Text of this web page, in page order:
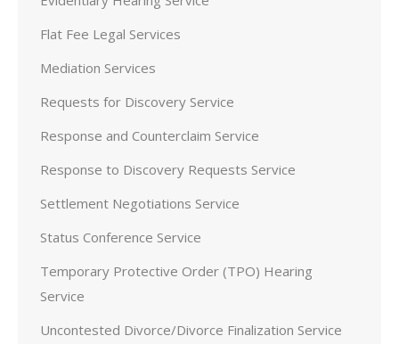
Flat Fee Legal Services
Mediation Services
Requests for Discovery Service
Response and Counterclaim Service
Response to Discovery Requests Service
Settlement Negotiations Service
Status Conference Service
Temporary Protective Order (TPO) Hearing
Service
Uncontested Divorce/Divorce Finalization Service